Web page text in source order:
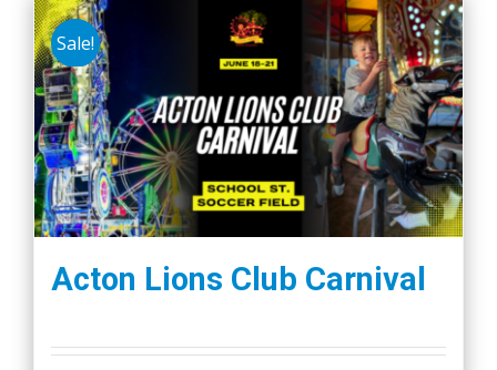
Sale!
Acton Lions Club Carnival